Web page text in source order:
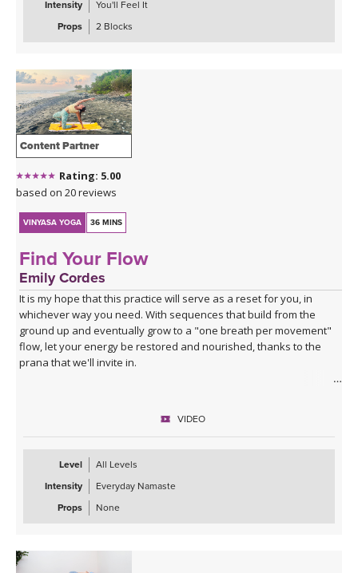
Intensity
You'll Feel It
Props
2 Blocks
Content Partner
Rating: 5.00
based on 20 reviews
VINYASA YOGA 36 MINS
Find Your Flow
Emily Cordes
It is my hope that this practice will serve as a reset for you, in
whichever way you need. With sequences that build from the
ground up and eventually grow to a "one breath per movement"
flow, let your energy be restored and nourished, thanks to the
prana that we'll invite in.
Enjoy the scenic background — this class was filmed in La
Saladita, Mexico.
Those who enjoy practicing with music may like to listen to this
VIDEO
Level
All Levels
Intensity
Everyday Namaste
Props
None